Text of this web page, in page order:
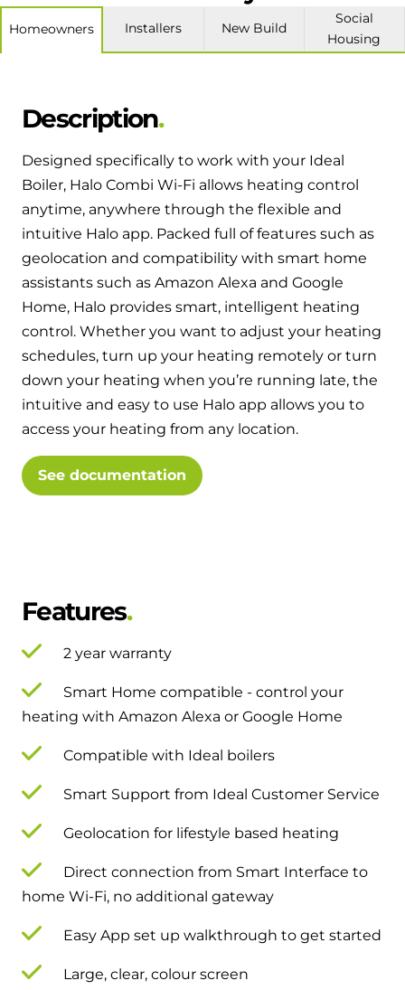
Hybrid Systems
Combined system providing efficient
Controls
Gives you control over your home's
heating and hot water
Logic Air Heat Pump control box
Linking the heat pump to your heating
and hot water cylinder
HP290 control box
Linking the heat pump to your heating
and hot water cylinder
Our easy-to-use stockist locator will direct you to
BIM Components
Homeowners Installers New Build
Social
Housing
Description
Designed specifically to work with your Ideal
Boiler, Halo Combi Wi-Fi allows heating control
anytime, anywhere through the flexible and
intuitive Halo app. Packed full of features such as
geolocation and compatibility with smart home
assistants such as Amazon Alexa and Google
Home, Halo provides smart, intelligent heating
control. Whether you want to adjust your heating
schedules, turn up your heating remotely or turn
down your heating when you’re running late, the
intuitive and easy to use Halo app allows you to
access your heating from any location.
See documentation
Features
2 year warranty
Smart Home compatible - control your
heating with Amazon Alexa or Google Home
Compatible with Ideal boilers
Smart Support from Ideal Customer Service
Geolocation for lifestyle based heating
Direct connection from Smart Interface to
home Wi-Fi, no additional gateway
Easy App set up walkthrough to get started
Large, clear, colour screen